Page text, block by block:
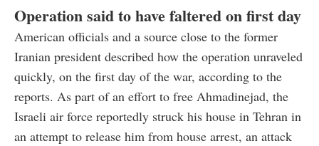
Operation said to have faltered on first day
American officials and a source close to the former
Iranian president described how the operation unraveled
quickly, on the first day of the war, according to the
reports. As part of an effort to free Ahmadinejad, the
Israeli air force reportedly struck his house in Tehran in
an attempt to release him from house arrest, an attack